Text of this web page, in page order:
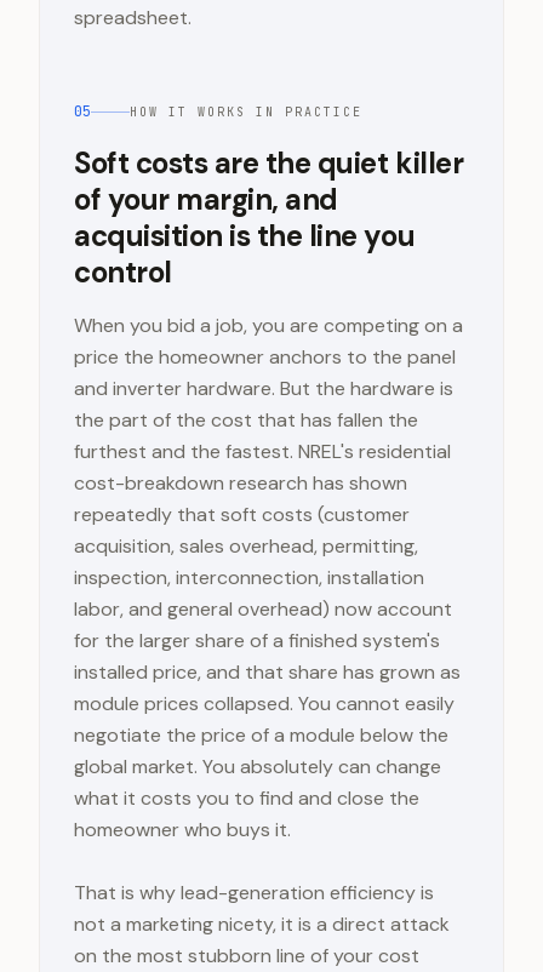
spreadsheet.
05 HOW IT WORKS IN PRACTICE
Soft costs are the quiet killer
of your margin, and
acquisition is the line you
control
When you bid a job, you are competing on a
price the homeowner anchors to the panel
and inverter hardware. But the hardware is
the part of the cost that has fallen the
furthest and the fastest. NREL's residential
cost-breakdown research has shown
repeatedly that soft costs (customer
acquisition, sales overhead, permitting,
inspection, interconnection, installation
labor, and general overhead) now account
for the larger share of a finished system's
installed price, and that share has grown as
module prices collapsed. You cannot easily
negotiate the price of a module below the
global market. You absolutely can change
what it costs you to find and close the
homeowner who buys it.
That is why lead-generation efficiency is
not a marketing nicety, it is a direct attack
on the most stubborn line of your cost